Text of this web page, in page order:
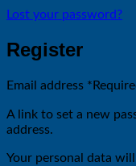
Lost your password?
Register
Email address *
A link to set a new
address.
Your personal data